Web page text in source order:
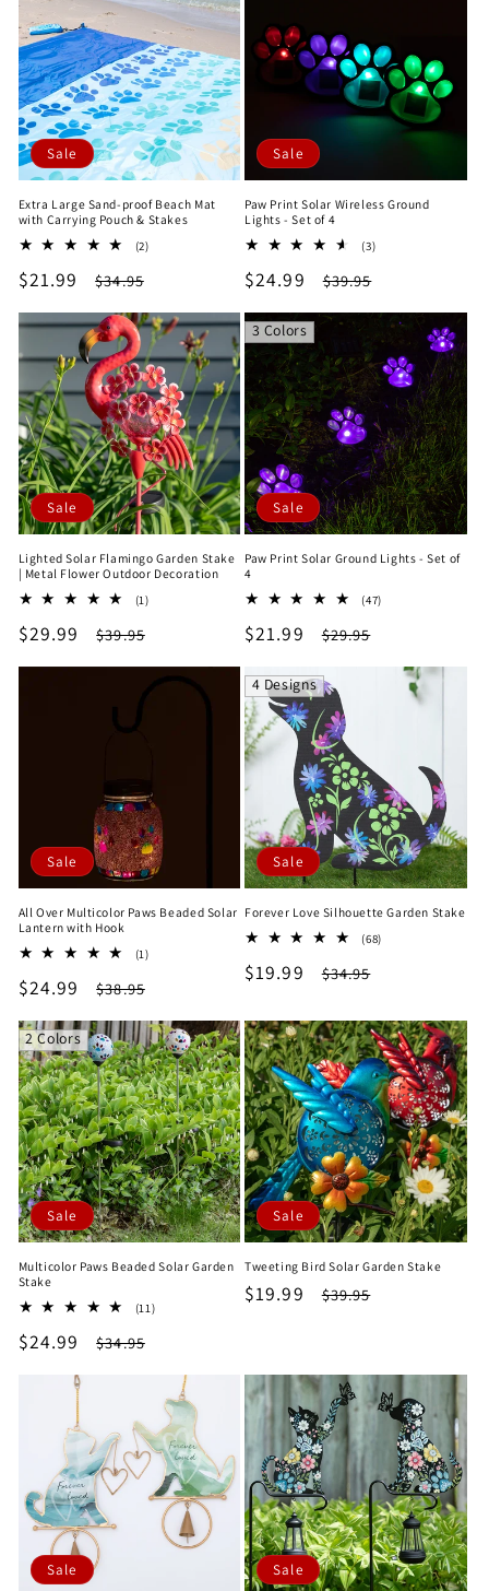
Sale
Extra Large Sand-proof Beach Mat
with Carrying Pouch & Stakes
(2)2
Sale
$21.99
Regular
$34.95
Sale
Paw Print Solar Wireless Ground
Lights - Set of 4
(3)3
Sale
$24.99
Regular
$39.95
Sale
Lighted Solar Flamingo Garden Stake
| Metal Flower Outdoor Decoration
(1)1
Sale
$29.99
Regular
$39.95
3 Colors
Sale
Paw Print Solar Ground Lights - Set of
4
(47)
Sale
$21.99
Regular
$29.95
Sale
All Over Multicolor Paws Beaded Solar
Lantern with Hook
(1)1
Sale
$24.99
Regular
$38.95
4 Designs
Sale
Forever Love Silhouette Garden Stake
(68)
Sale
$19.99
Regular
$34.95
2 Colors
Sale
Multicolor Paws Beaded Solar Garden
Stake
(11)11
Sale
$24.99
Regular
$34.95
Sale
Tweeting Bird Solar Garden Stake
Sale
$19.99
Regular
$39.95
Sale Sale